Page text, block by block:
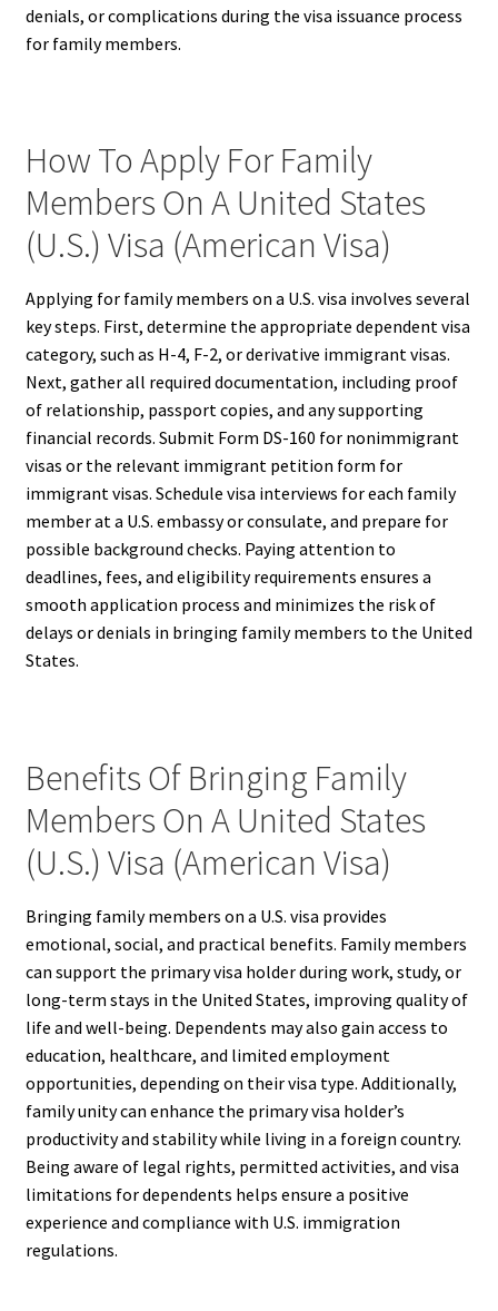
denials, or complications during the visa issuance process
for family members.
How To Apply For Family
Members On A United States
(U.S.) Visa (American Visa)
Applying for family members on a U.S. visa involves several
key steps. First, determine the appropriate dependent visa
category, such as H-4, F-2, or derivative immigrant visas.
Next, gather all required documentation, including proof
of relationship, passport copies, and any supporting
financial records. Submit Form DS-160 for nonimmigrant
visas or the relevant immigrant petition form for
immigrant visas. Schedule visa interviews for each family
member at a U.S. embassy or consulate, and prepare for
possible background checks. Paying attention to
deadlines, fees, and eligibility requirements ensures a
smooth application process and minimizes the risk of
delays or denials in bringing family members to the United
States.
Benefits Of Bringing Family
Members On A United States
(U.S.) Visa (American Visa)
Bringing family members on a U.S. visa provides
emotional, social, and practical benefits. Family members
can support the primary visa holder during work, study, or
long-term stays in the United States, improving quality of
life and well-being. Dependents may also gain access to
education, healthcare, and limited employment
opportunities, depending on their visa type. Additionally,
family unity can enhance the primary visa holder’s
productivity and stability while living in a foreign country.
Being aware of legal rights, permitted activities, and visa
limitations for dependents helps ensure a positive
experience and compliance with U.S. immigration
regulations.